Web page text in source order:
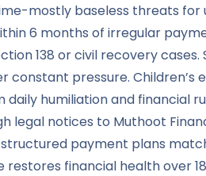
mostly baseless threats
6 months of irregular
138 or civil recovery
pressure.
humiliation and financial
notices to Muthoot
payment plans
financial health over